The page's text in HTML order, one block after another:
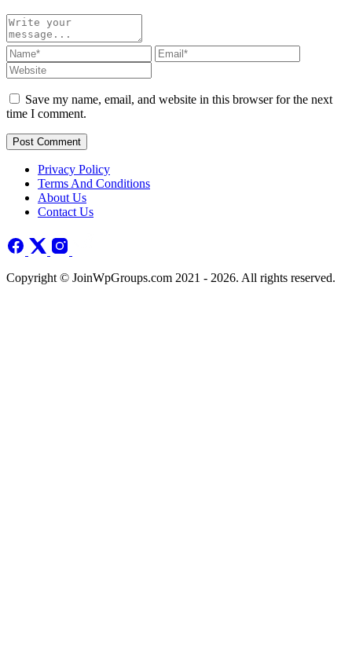
Save my name, email, and website in this browser for the next
time I comment.
Post Comment
Privacy Policy
Terms And Conditions
About Us
Contact Us
Copyright © JoinWpGroups.com 2021 - 2026. All rights reserved.